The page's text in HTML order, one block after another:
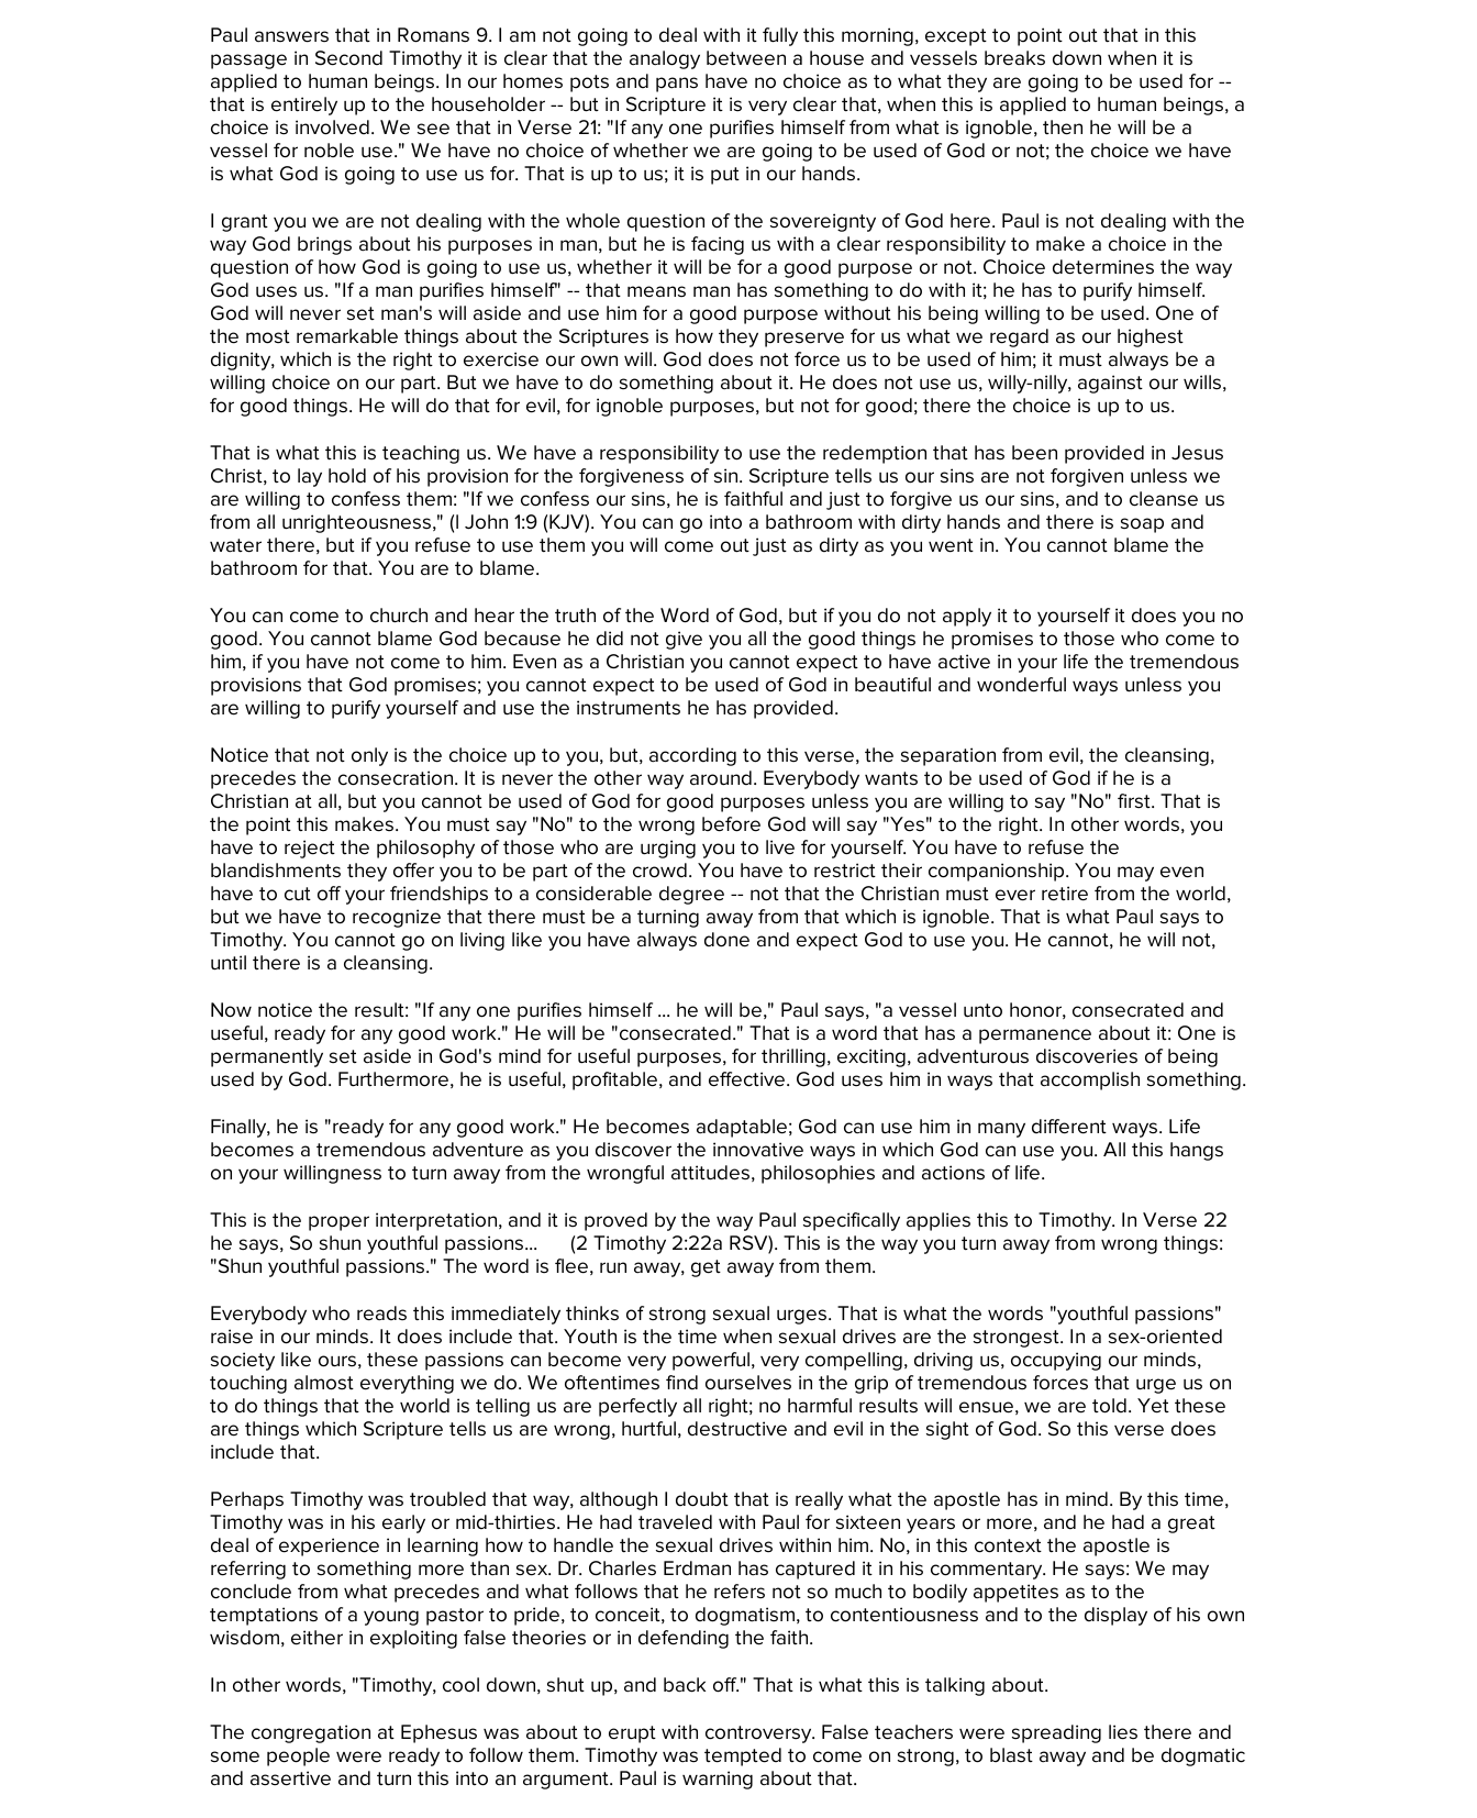
Paul answers that in Romans 9. I am not going to deal with it fully this morning, except to point out that in this
passage in Second Timothy it is clear that the analogy between a house and vessels breaks down when it is
applied to human beings. In our homes pots and pans have no choice as to what they are going to be used for --
that is entirely up to the householder -- but in Scripture it is very clear that, when this is applied to human beings, a
choice is involved. We see that in Verse 21: "If any one purifies himself from what is ignoble, then he will be a
vessel for noble use." We have no choice of whether we are going to be used of God or not; the choice we have
is what God is going to use us for. That is up to us; it is put in our hands.​
I grant you we are not dealing with the whole question of the sovereignty of God here. Paul is not dealing with the
way God brings about his purposes in man, but he is facing us with a clear responsibility to make a choice in the
question of how God is going to use us, whether it will be for a good purpose or not. Choice determines the way
God uses us. "If a man purifies himself" -- that means man has something to do with it; he has to purify himself.
God will never set man's will aside and use him for a good purpose without his being willing to be used. One of
the most remarkable things about the Scriptures is how they preserve for us what we regard as our highest
dignity, which is the right to exercise our own will. God does not force us to be used of him; it must always be a
willing choice on our part. But we have to do something about it. He does not use us, willy-nilly, against our wills,
for good things. He will do that for evil, for ignoble purposes, but not for good; there the choice is up to us.​
That is what this is teaching us. We have a responsibility to use the redemption that has been provided in Jesus
Christ, to lay hold of his provision for the forgiveness of sin. Scripture tells us our sins are not forgiven unless we
are willing to confess them: "If we confess our sins, he is faithful and just to forgive us our sins, and to cleanse us
from all unrighteousness," (l John 1:9 (KJV). You can go into a bathroom with dirty hands and there is soap and
water there, but if you refuse to use them you will come out just as dirty as you went in. You cannot blame the
bathroom for that. You are to blame.​
You can come to church and hear the truth of the Word of God, but if you do not apply it to yourself it does you no
good. You cannot blame God because he did not give you all the good things he promises to those who come to
him, if you have not come to him. Even as a Christian you cannot expect to have active in your life the tremendous
provisions that God promises; you cannot expect to be used of God in beautiful and wonderful ways unless you
are willing to purify yourself and use the instruments he has provided.​
Notice that not only is the choice up to you, but, according to this verse, the separation from evil, the cleansing,
precedes the consecration. It is never the other way around. Everybody wants to be used of God if he is a
Christian at all, but you cannot be used of God for good purposes unless you are willing to say "No" first. That is
the point this makes. You must say "No" to the wrong before God will say "Yes" to the right. In other words, you
have to reject the philosophy of those who are urging you to live for yourself. You have to refuse the
blandishments they offer you to be part of the crowd. You have to restrict their companionship. You may even
have to cut off your friendships to a considerable degree -- not that the Christian must ever retire from the world,
but we have to recognize that there must be a turning away from that which is ignoble. That is what Paul says to
Timothy. You cannot go on living like you have always done and expect God to use you. He cannot, he will not,
until there is a cleansing.​
Now notice the result: "If any one purifies himself ... he will be," Paul says, "a vessel unto honor, consecrated and
useful, ready for any good work." He will be "consecrated." That is a word that has a permanence about it: One is
permanently set aside in God's mind for useful purposes, for thrilling, exciting, adventurous discoveries of being
used by God. Furthermore, he is useful, profitable, and effective. God uses him in ways that accomplish something.​
Finally, he is "ready for any good work." He becomes adaptable; God can use him in many different ways. Life
becomes a tremendous adventure as you discover the innovative ways in which God can use you. All this hangs
on your willingness to turn away from the wrongful attitudes, philosophies and actions of life.​
This is the proper interpretation, and it is proved by the way Paul specifically applies this to Timothy. In Verse 22
he says, So shun youthful passions... (2 Timothy 2:22a RSV). This is the way you turn away from wrong things:
"Shun youthful passions." The word is flee, run away, get away from them.​
Everybody who reads this immediately thinks of strong sexual urges. That is what the words "youthful passions"
raise in our minds. It does include that. Youth is the time when sexual drives are the strongest. In a sex-oriented
society like ours, these passions can become very powerful, very compelling, driving us, occupying our minds,
touching almost everything we do. We oftentimes find ourselves in the grip of tremendous forces that urge us on
to do things that the world is telling us are perfectly all right; no harmful results will ensue, we are told. Yet these
are things which Scripture tells us are wrong, hurtful, destructive and evil in the sight of God. So this verse does
include that. ​
Perhaps Timothy was troubled that way, although I doubt that is really what the apostle has in mind. By this time,
Timothy was in his early or mid-thirties. He had traveled with Paul for sixteen years or more, and he had a great
deal of experience in learning how to handle the sexual drives within him. No, in this context the apostle is
referring to something more than sex. Dr. Charles Erdman has captured it in his commentary. He says:​ We may
conclude from what precedes and what follows that he refers not so much to bodily appetites as to the
temptations of a young pastor to pride, to conceit, to dogmatism, to contentiousness and to the display of his own
wisdom, either in exploiting false theories or in defending the faith.​
In other words, "Timothy, cool down, shut up, and back off." That is what this is talking about.​
The congregation at Ephesus was about to erupt with controversy. False teachers were spreading lies there and
some people were ready to follow them. Timothy was tempted to come on strong, to blast away and be dogmatic
and assertive and turn this into an argument. Paul is warning about that.​